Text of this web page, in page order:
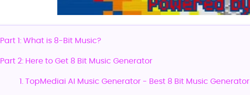
Part 1: What is 8-Bit Music?
Part 2: Here to Get 8 Bit Music Generator
1. TopMediai AI Music Generator - Best 8 Bit Music Generator